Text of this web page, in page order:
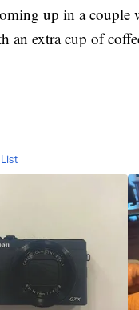
up in a couple
an extra cup of